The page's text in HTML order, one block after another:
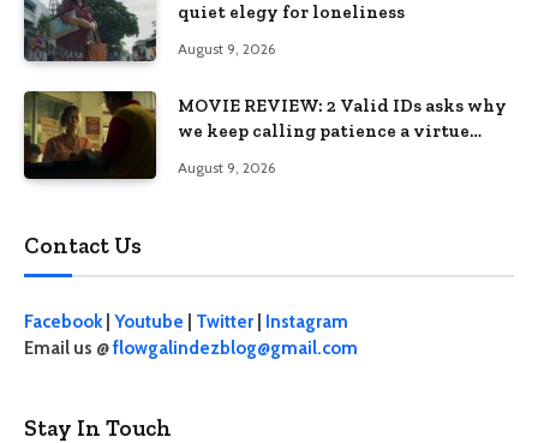
quiet elegy for loneliness
August 9, 2026
MOVIE REVIEW: 2 Valid IDs asks why
we keep calling patience a virtue
August 9, 2026
Contact Us
Facebook| Youtube Twitter
Instagram
Email us @flowgalindezblog@gmail.com
Stay In Touch